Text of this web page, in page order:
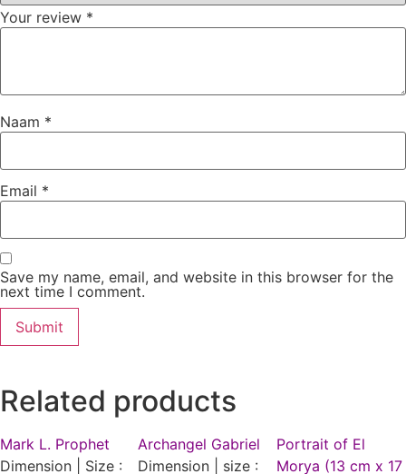
Your review *
Naam *
Email *
Save my name, email, and website in this browser for the
next time I comment.
Related products
Mark L. Prophet
Dimension | Size :
Archangel Gabriel
Dimension | size :
Portrait of El
Morya (13 cm x 17